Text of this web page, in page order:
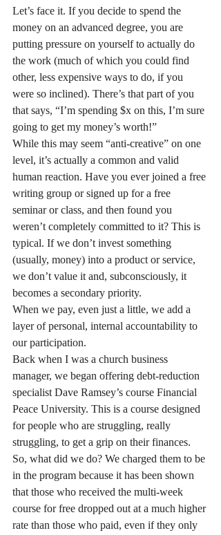
Let’s face it. If you decide to spend the
money on an advanced degree, you are
putting pressure on yourself to actually do
the work (much of which you could find
other, less expensive ways to do, if you
were so inclined). There’s that part of you
that says, “I’m spending $x on this, I’m sure
going to get my money’s worth!”
While this may seem “anti-creative” on one
level, it’s actually a common and valid
human reaction. Have you ever joined a free
writing group or signed up for a free
seminar or class, and then found you
weren’t completely committed to it? This is
typical. If we don’t invest something
(usually, money) into a product or service,
we don’t value it and, subconsciously, it
becomes a secondary priority.
When we pay, even just a little, we add a
layer of personal, internal accountability to
our participation.
Back when I was a church business
manager, we began offering debt-reduction
specialist Dave Ramsey’s course Financial
Peace University. This is a course designed
for people who are struggling, really
struggling, to get a grip on their finances.
So, what did we do? We charged them to be
in the program because it has been shown
that those who received the multi-week
course for free dropped out at a much higher
rate than those who paid, even if they only